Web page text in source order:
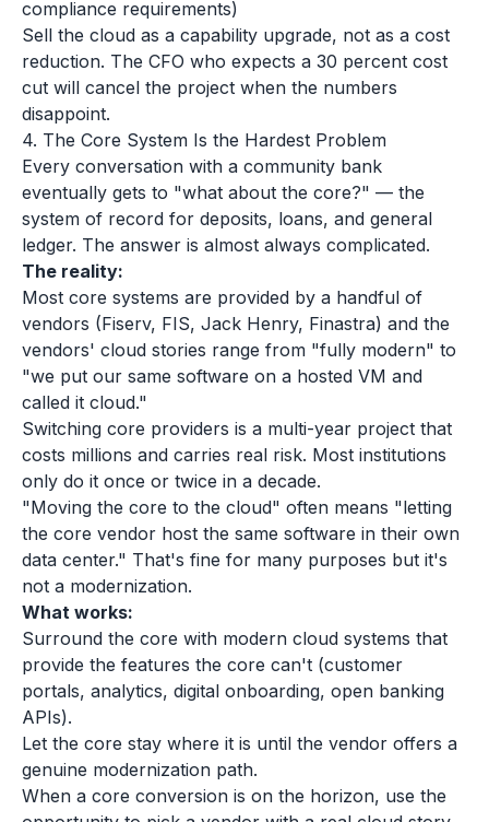
compliance requirements)
Sell the cloud as a capability upgrade, not as a cost
reduction. The CFO who expects a 30 percent cost
cut will cancel the project when the numbers
disappoint.
4. The Core System Is the Hardest Problem
Every conversation with a community bank
eventually gets to "what about the core?" — the
system of record for deposits, loans, and general
ledger. The answer is almost always complicated.
The reality:
Most core systems are provided by a handful of
vendors (Fiserv, FIS, Jack Henry, Finastra) and the
vendors' cloud stories range from "fully modern" to
"we put our same software on a hosted VM and
called it cloud."
Switching core providers is a multi-year project that
costs millions and carries real risk. Most institutions
only do it once or twice in a decade.
"Moving the core to the cloud" often means "letting
the core vendor host the same software in their own
data center." That's fine for many purposes but it's
not a modernization.
What works:
Surround the core with modern cloud systems that
provide the features the core can't (customer
portals, analytics, digital onboarding, open banking
APIs).
Let the core stay where it is until the vendor offers a
genuine modernization path.
When a core conversion is on the horizon, use the